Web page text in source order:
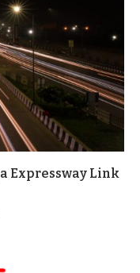
Expressway Link